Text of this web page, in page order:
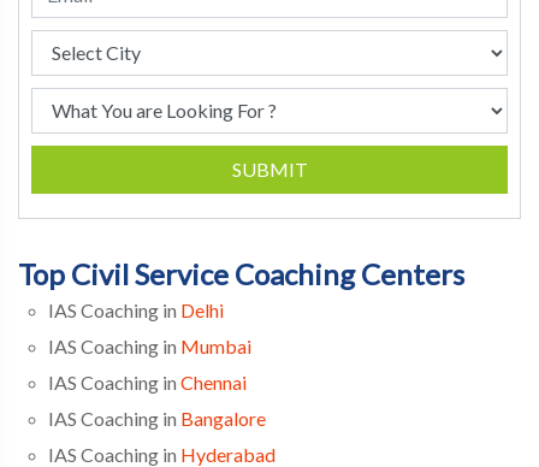
SUBMIT
Top Civil Service Coaching Centers
IAS Coaching in Delhi
IAS Coaching in Mumbai
IAS Coaching in Chennai
IAS Coaching in Bangalore
IAS Coaching in Hyderabad